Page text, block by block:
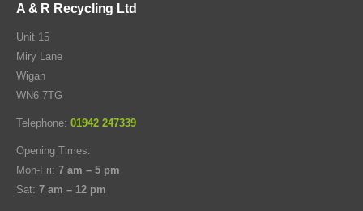
A & R Recycling Ltd
Unit 15
Miry Lane
Wigan
WN6 7TG
Telephone: 01942 247339
Opening Times:
Mon-Fri: 7 am – 5 pm
Sat: 7 am – 12 pm